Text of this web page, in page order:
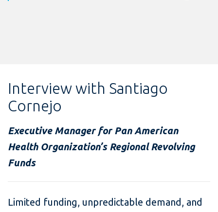
Interview with Santiago
Cornejo
Executive Manager for Pan American
Health Organization’s Regional Revolving
Funds
Limited funding, unpredictable demand, and